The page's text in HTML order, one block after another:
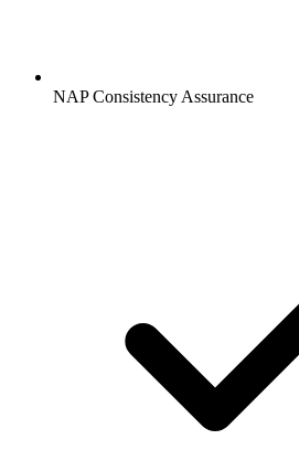
NAP Consistency Assurance